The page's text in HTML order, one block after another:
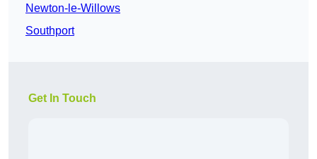
Newton-le-Willows
Southport
Get In Touch